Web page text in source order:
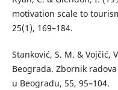
motivation scale to
25(1), 169–184.
Stanković, S. M. & Vojčić,
Beograda. Zbornik
u Beogradu, 55, 95–104.